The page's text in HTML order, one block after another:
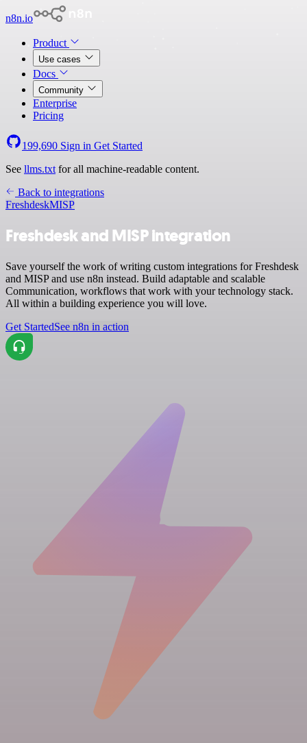
n8n.io
Product
Use cases
Docs
Community
Enterprise
Pricing
199,690 Sign in Get Started
See llms.txt for all machine-readable content.
Back to integrations
FreshdeskMISP
Freshdesk and MISP integration
Save yourself the work of writing custom integrations for Freshdesk
and MISP and use n8n instead. Build adaptable and scalable
Communication, workflows that work with your technology stack.
All within a building experience you will love.
Get StartedSee n8n in action